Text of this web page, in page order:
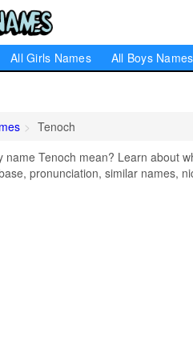
All Girls Names All Boys Names
Tenoch
name Tenoch mean? Learn about
pronunciation, similar names,